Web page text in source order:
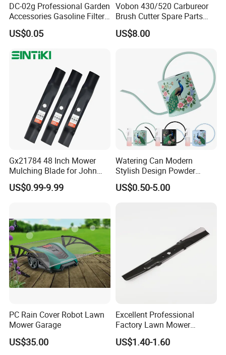
FAQ:
1.Q:Are you a factory or trading company?
DC-02g Professional Garden
Accessories Gasoline Filter
Fuel Filter
US$0.05
Vobon 430/520 Carbureor
Brush Cutter Spare Parts
Power (43cc 52cc)
US$8.00
Gx21784 48 Inch Mower
Mulching Blade for John
Deere D140 E140 D160
E160 E170 E150 La145
Am137757 Am141035
US$0.99-9.99
Watering Can Modern
Stylish Design Powder
Coated Finish Customized
Color Indoor Garden Tools
US$0.50-5.00
PC Rain Cover Robot Lawn
Mower Garage
US$35.00
Excellent Professional
Factory Lawn Mower
Mulching Blade Replace
742-04308 742-04312
US$1.40-1.60